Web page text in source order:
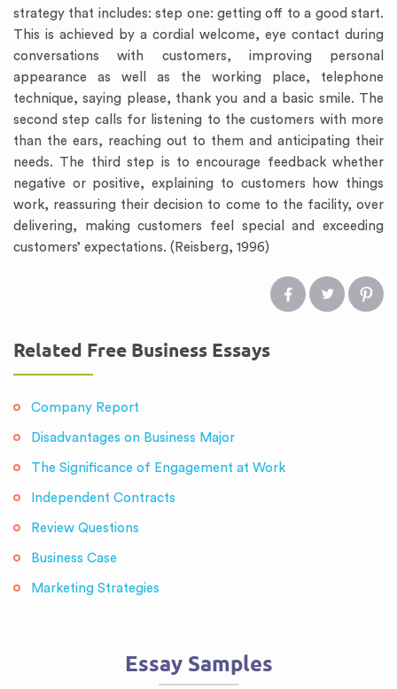
strategy that includes: step one: getting off to a good start.
This is achieved by a cordial welcome, eye contact during
conversations with customers, improving personal
appearance as well as the working place, telephone
technique, saying please, thank you and a basic smile. The
second step calls for listening to the customers with more
than the ears, reaching out to them and anticipating their
needs. The third step is to encourage feedback whether
negative or positive, explaining to customers how things
work, reassuring their decision to come to the facility, over
delivering, making customers feel special and exceeding
customers’ expectations. (Reisberg, 1996)
Related Free Business Essays
Company Report
Disadvantages on Business Major
The Significance of Engagement at Work
Independent Contracts
Review Questions
Business Case
Marketing Strategies
Essay Samples